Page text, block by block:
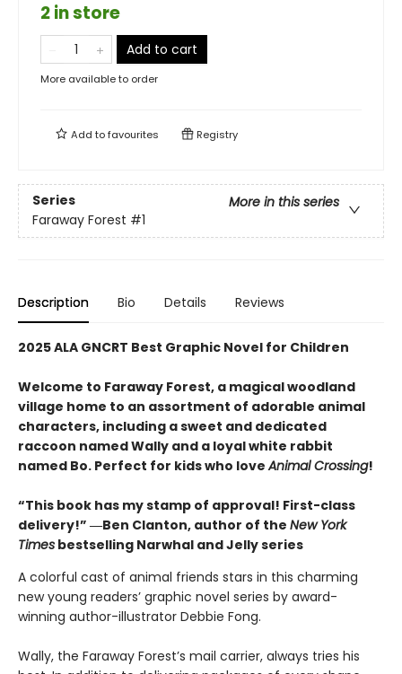
2 in store
Add to cart
More available to order
Add tofavourites Registry
Series
More in this series
Faraway Forest #1
Description Bio Details Reviews
2025 ALA GNCRT Best Graphic Novel for Children
Welcome to Faraway Forest, a magical woodland
village home to an assortment of adorable animal
characters, including a sweet and dedicated
raccoon named Wally and a loyal white rabbit
named Bo. Perfect for kids who loveAnimal Crossing!
“This book has my stamp of approval! First-class
delivery!” ―Ben Clanton, author of the New York
Times bestselling Narwhal and Jelly series
A colorful cast of animal friends stars in this charming
new young readers’ graphic novel series by award-
winning author-illustrator Debbie Fong.
Wally, the Faraway Forest’s mail carrier, always tries his